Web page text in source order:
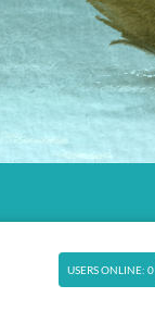
USERS ONLINE: 0